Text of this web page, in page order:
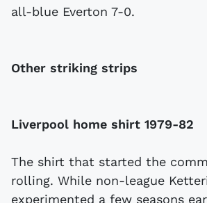
all-blue Everton 7-0.
Other striking strips
Liverpool home shirt 1979-82
The shirt that started the
rolling. While non-league
experimented a few seasons